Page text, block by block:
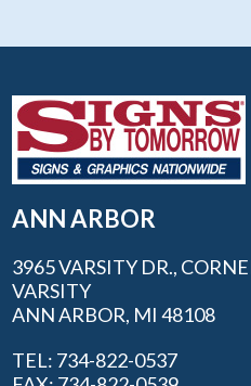
ANN ARBOR
3965 VARSITY DR.,
VARSITY
ANN ARBOR, MI 48108
TEL: 734-822-0537